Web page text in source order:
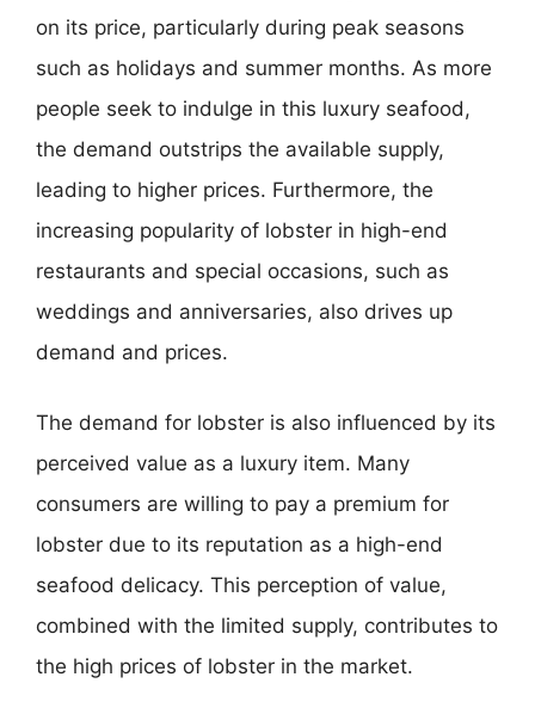
on its price, particularly during peak seasons
such as holidays and summer months. As more
people seek to indulge in this luxury seafood,
the demand outstrips the available supply,
leading to higher prices. Furthermore, the
increasing popularity of lobster in high-end
restaurants and special occasions, such as
weddings and anniversaries, also drives up
demand and prices.
The demand for lobster is also influenced by its
perceived value as a luxury item. Many
consumers are willing to pay a premium for
lobster due to its reputation as a high-end
seafood delicacy. This perception of value,
combined with the limited supply, contributes to
the high prices of lobster in the market.